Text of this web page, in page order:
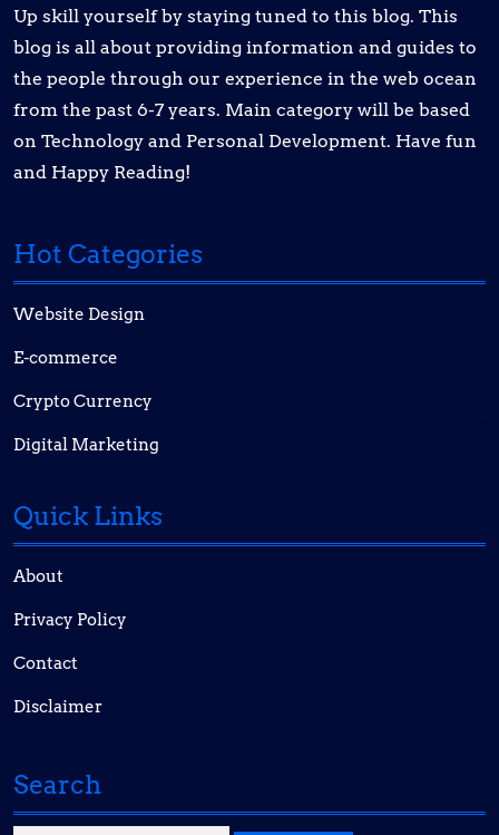
Up skill yourself by staying tuned to this blog. This
blog is all about providing information and guides to
the people through our experience in the web ocean
from the past 6-7 years. Main category will be based
on Technology and Personal Development. Have fun
and Happy Reading!
Hot Categories
Website Design
E-commerce
Crypto Currency
Digital Marketing
Quick Links
About
Privacy Policy
Contact
Disclaimer
Search